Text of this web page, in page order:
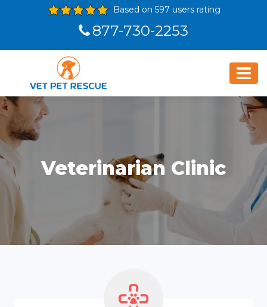
Based on 597 users rating
877-730-2253
Veterinarian Clinic